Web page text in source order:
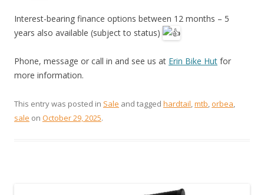
Interest-bearing finance options between 12 months – 5
years also available (subject to status)
Phone, message or call in and see us at Erin Bike Hut for
more information.
This entry was posted in Sale and tagged hardtail,mtb, orbea,
sale on October 29, 2025.